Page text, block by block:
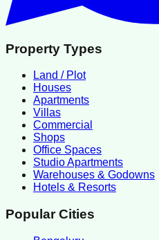
Property Types
Land / Plot
Houses
Apartments
Villas
Commercial
Shops
Office Spaces
Studio Apartments
Warehouses & Godowns
Hotels & Resorts
Popular Cities